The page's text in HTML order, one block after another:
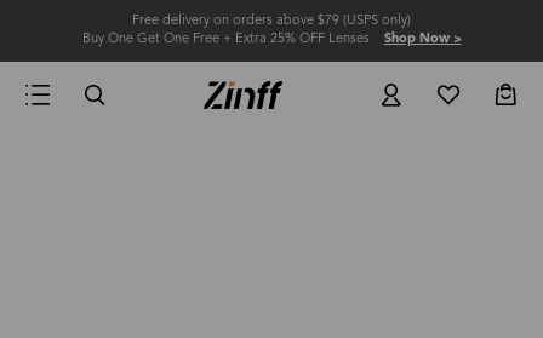
Free delivery on orders above $79 (USPS only)
Buy One Get One Free + Extra 25% OFF Lenses Shop Now >